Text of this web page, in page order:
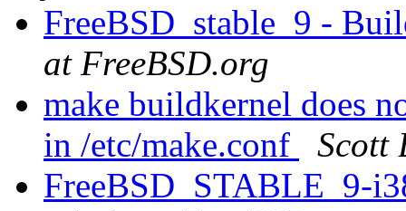
FreeBSD_stable_9 -
at FreeBSD.org
make buildkernel does
in /etc/make.conf
Scott
FreeBSD_STABLE_9-